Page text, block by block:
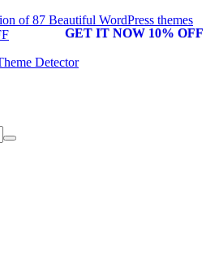
of 87 Beautiful WordPress themes
GET IT NOW 10% OFF